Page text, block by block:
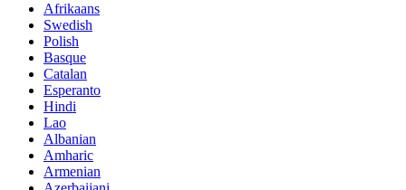
Afrikaans
Swedish
Polish
Basque
Catalan
Esperanto
Hindi
Lao
Albanian
Amharic
Armenian